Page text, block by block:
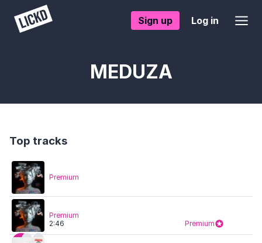
Sign up Log in
MEDUZA
Top tracks
Premium
2:46 Premium
Premium